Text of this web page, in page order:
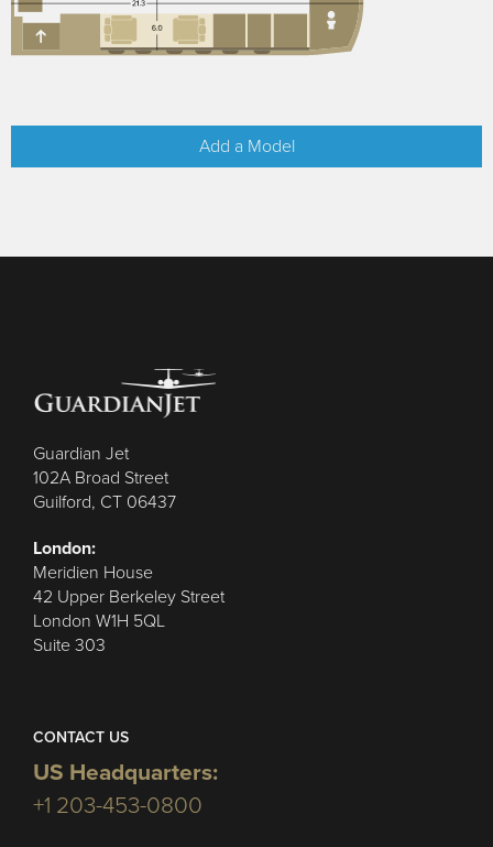
Add a Model
Guardian Jet
102A Broad Street
Guilford, CT 06437
London:
Meridien House
42 Upper Berkeley Street
London W1H 5QL
Suite 303
CONTACT US
US Headquarters:
+1 203-453-0800